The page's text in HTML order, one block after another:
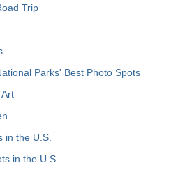
Trip
Parks' Best Photo Spots
in the U.S.
in the U.S.